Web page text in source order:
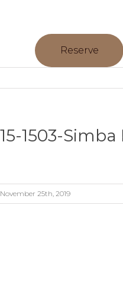
Reserve
15-1503-
November 25th, 2019